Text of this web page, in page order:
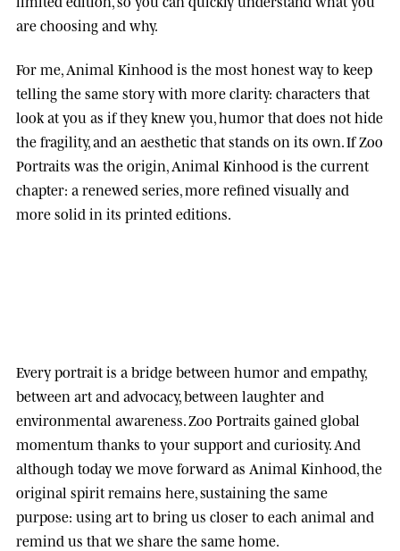
are choosing and why.
For me, Animal Kinhood is the most honest way to keep
telling the same story with more clarity: characters that
look at you as if they knew you, humor that does not hide
the fragility, and an aesthetic that stands on its own. If Zoo
Portraits was the origin, Animal Kinhood is the current
chapter: a renewed series, more refined visually and
more solid in its printed editions.
Every portrait is a bridge between humor and empathy,
between art and advocacy, between laughter and
environmental awareness.Zoo Portraits gained global
momentum thanks to your support and curiosity. And
although today we move forward as Animal Kinhood, the
original spirit remains here, sustaining the same
purpose: using art to bring us closer to each animal and
remind us that we share the same home.